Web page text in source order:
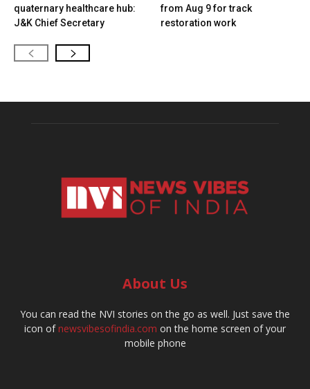
quaternary healthcare hub:
J&K Chief Secretary
from Aug 9 for track
restoration work
About Us
You can read the NVI stories on the go as well. Just save the
icon ofnewsvibesofindia.com on the home screen of your
mobile phone